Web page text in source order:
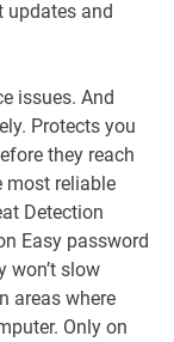
updates and
issues. And
Protects you
they reach
most reliable
Detection
Easy password
won’t slow
areas where
Only on